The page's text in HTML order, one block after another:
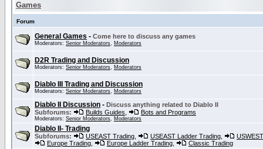
Games
Forum
General Games - Come here to discuss any games
Moderators: Senior Moderators, Moderators
D2R Trading and Discussion
Moderators: Senior Moderators, Moderators
Diablo III Trading and Discussion
Moderators: Senior Moderators, Moderators
Diablo II Discussion - Discuss anything related to Diablo II
Subforums:
Builds Guides Bots and Programs
Moderators: Senior Moderators, Moderators
Diablo II- Trading
Subforums: USEAST Trading USEAST Ladder Trading
Europe Trading
Europe Ladder Trading Classic Trading